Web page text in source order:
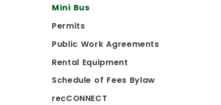
Mini Bus
Permits
Public Work Agreements
Rental Equipment
Schedule of Fees Bylaw
recCONNECT